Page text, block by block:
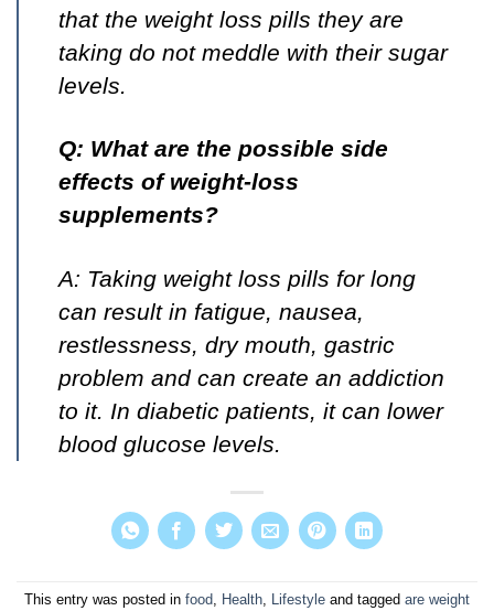
that the weight loss pills they are
taking do not meddle with their sugar
levels.
Q: What are the possible side
effects of weight-loss
supplements?
A: Taking weight loss pills for long
can result in fatigue, nausea,
restlessness, dry mouth, gastric
problem and can create an addiction
to it. In diabetic patients, it can lower
blood glucose levels.
This entry was posted in food, Health, Lifestyle and tagged are weight